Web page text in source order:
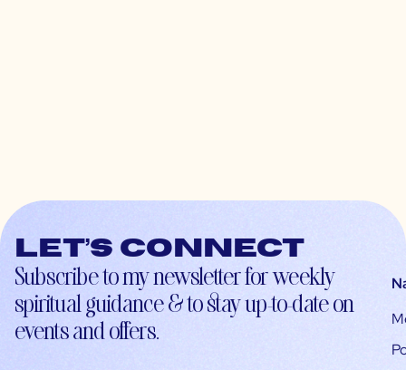
Let’s connect
Subscribe to my newsletter for weekly
spiritual guidance & to stay up-to-date on
events and offers.